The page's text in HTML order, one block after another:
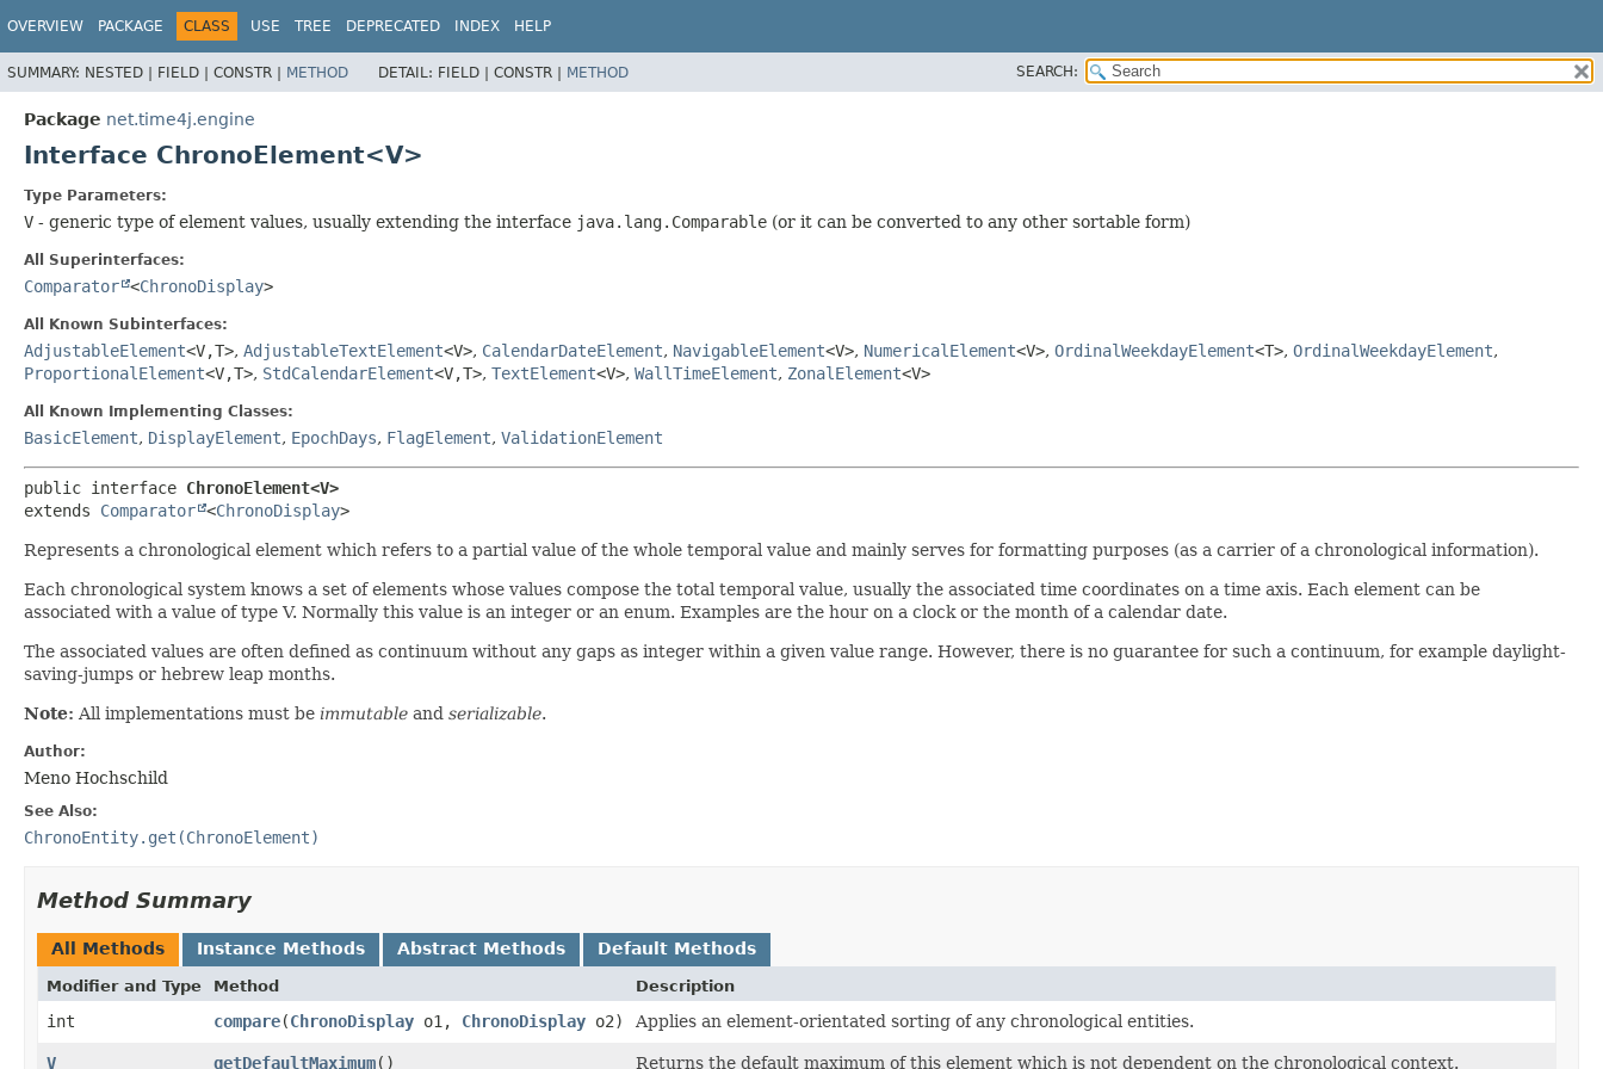
OVERVIEW PACKAGE CLASS USE TREE DEPRECATED INDEX HELP
SUMMARY: NESTED | FIELD | CONSTR | METHOD DETAIL: FIELD | CONSTR | METHOD SEARCH:
Package net.time4j.engine
Interface ChronoElement<V>
Type Parameters:
V - generic type of element values, usually extending the interface java.lang.Comparable (or it can be converted to any other sortable form)
All Superinterfaces:
Comparator <ChronoDisplay>
All Known Subinterfaces:
AdjustableElement<V,​T>, AdjustableTextElement<V>, CalendarDateElement, NavigableElement<V>, NumericalElement<V>, OrdinalWeekdayElement<T>, OrdinalWeekdayElement,
ProportionalElement<V,​T>, StdCalendarElement<V,​T>, TextElement<V>, WallTimeElement, ZonalElement<V>
All Known Implementing Classes:
BasicElement, DisplayElement, EpochDays, FlagElement, ValidationElement
public interface ChronoElement<V>
extends Comparator <ChronoDisplay>
Represents a chronological element which refers to a partial value of the whole temporal value and mainly serves for formatting purposes (as a carrier of a chronological information).
Each chronological system knows a set of elements whose values compose the total temporal value, usually the associated time coordinates on a time axis. Each element can be
associated with a value of type V. Normally this value is an integer or an enum. Examples are the hour on a clock or the month of a calendar date.
The associated values are often defined as continuum without any gaps as integer within a given value range. However, there is no guarantee for such a continuum, for example daylight-
saving-jumps or hebrew leap months.
Note: All implementations must be immutable and serializable.
Author:
Meno Hochschild
See Also:
ChronoEntity.get(ChronoElement)
Method Summary
All Methods Instance Methods Abstract Methods Default Methods
Modifier and Type Method Description
int compare​(ChronoDisplay o1, ChronoDisplay o2) Applies an element-orientated sorting of any chronological entities.
V getDefaultMaximum() Returns the default maximum of this element which is not dependent on the chronological context.